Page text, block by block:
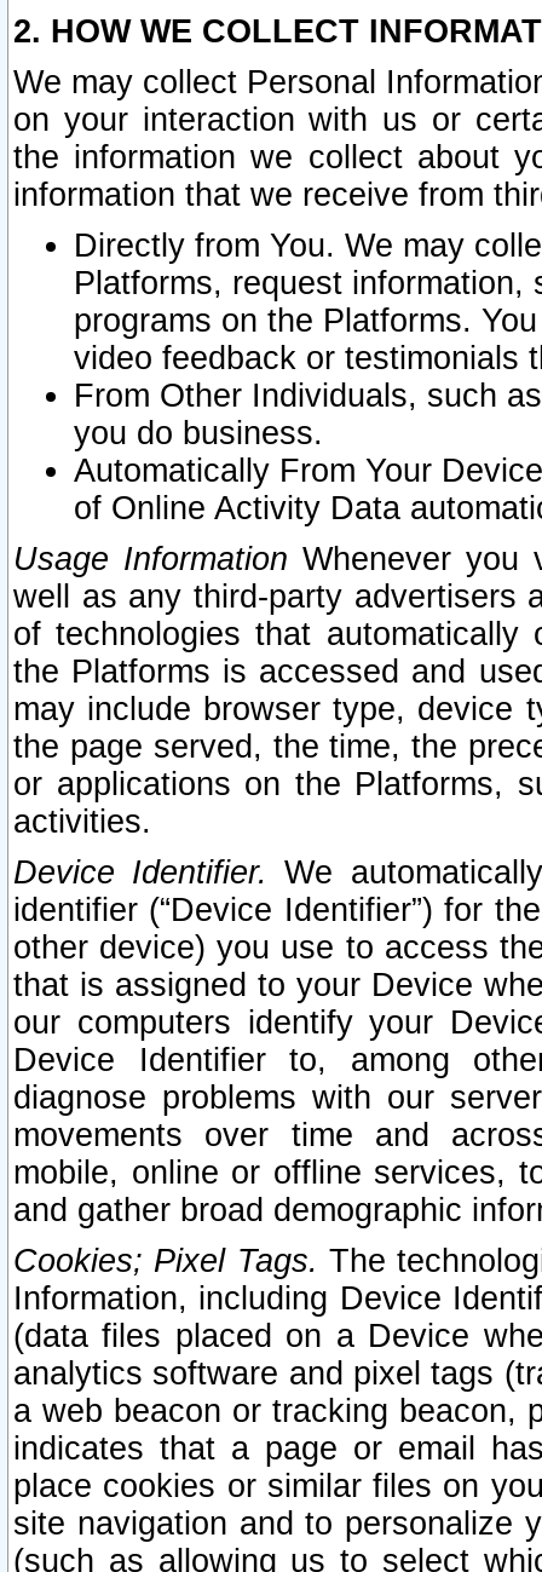
2. HOW WE COLLECT
We may collect Personal
on your interaction with us or
the information we collect about
information that we receive from
Directly from You. We may
Platforms, request
programs on the Platforms.
video feedback or testimonials
From Other Individuals, such
you do business.
Automatically From Your
of Online Activity Data
Usage Information Whenever you
well as any third-party advertisers
of technologies that
the Platforms is accessed and
may include browser type, device
the page served, the time, the
or applications on the Platforms,
activities.
Device Identifier. We
identifier (“Device Identifier”) for
other device) you use to access
that is assigned to your Device
our computers identify your
Device Identifier to, among
diagnose problems with our
movements over time and
mobile, online or offline services,
and gather broad demographic
Cookies; Pixel Tags. The
Information, including Device
(data files placed on a Device
analytics software and pixel tags
a web beacon or tracking beacon,
indicates that a page or email
place cookies or similar files on
site navigation and to personalize
(such as allowing us to select